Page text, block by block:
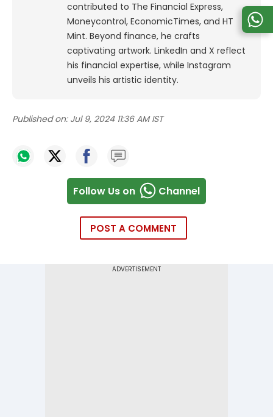
contributed to The Financial Express,
Moneycontrol, EconomicTimes, and HT
Mint. Beyond finance, he crafts
captivating artwork. LinkedIn and X reflect
his financial expertise, while Instagram
unveils his artistic identity.
Published on: Jul 9, 2024 11:36 AM IST
Follow Us on Channel
POST A COMMENT